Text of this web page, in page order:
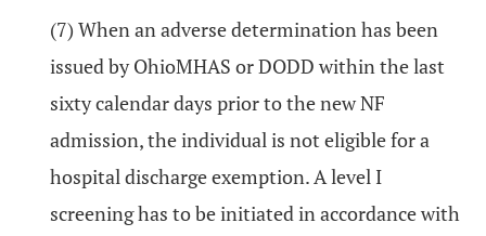
(7) When an adverse determination has been
issued by OhioMHAS or DODD within the last
sixty calendar days prior to the new NF
admission, the individual is not eligible for a
hospital discharge exemption. A level I
screening has to be initiated in accordance with